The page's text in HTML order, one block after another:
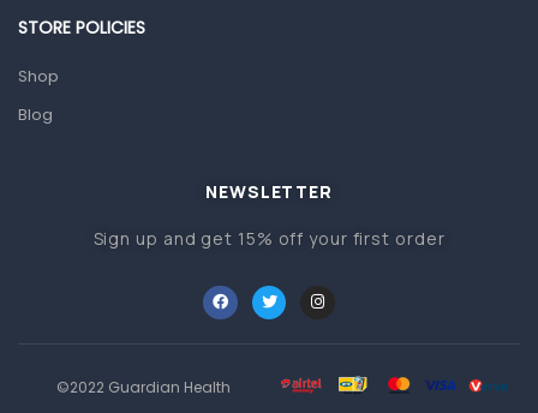
Other Medical Devices
Migraine & Headache
STORE POLICIES
Shop
Blog
NEWSLETTER
Sign up and get 15% off your first order
©2022 Guardian Health